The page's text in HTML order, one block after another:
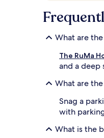
may
apply.
What are
The RuMa
and a deep
What are
Snag a
with
What is the